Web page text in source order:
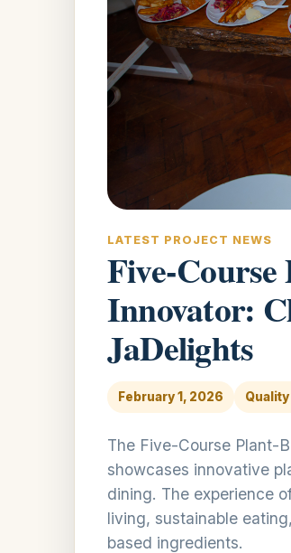
LATEST PROJECT NEWS
Five-Course
Innovator:
JaDelights
February 1, 2026
The Five-Course Plant-
showcases innovative
dining. The experience
living, sustainable
based ingredients.